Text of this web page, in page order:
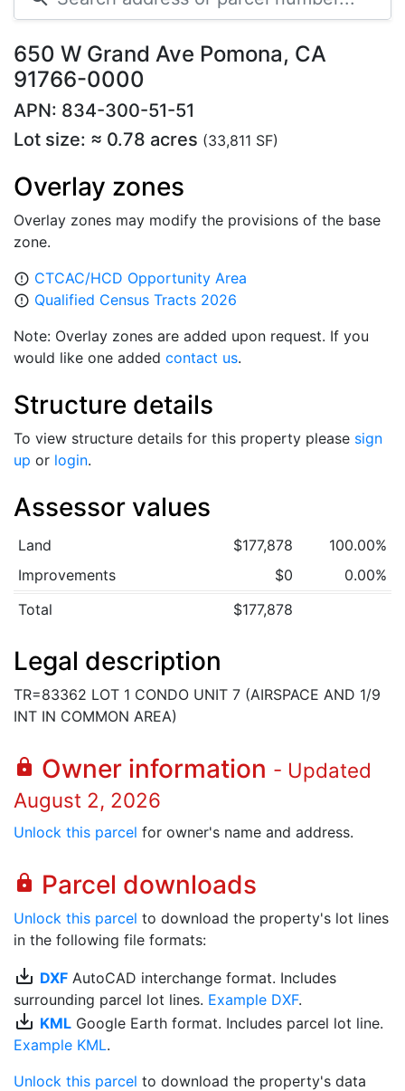
650 W Grand Ave Pomona, CA
91766-0000
APN: 834-300-51-51
Lot size: ≈ 0.78 acres (33,811 SF)
Overlay zones
Overlay zones may modify the provisions of the base
zone.
error_outline CTCAC/HCD Opportunity Area
error_outline Qualified Census Tracts 2026
Note: Overlay zones are added upon request. If you
would like one added contact us.
Structure details
To view structure details for this property please sign
up or login.
Assessor values
Land $177,878
100.00%
Improvements
$0
0.00%
Total
$177,878
Legal description
TR=83362 LOT 1 CONDO UNIT 7 (AIRSPACE AND 1/9
INT IN COMMON AREA)
lock Owner information - Updated
August 2, 2026
Unlock this parcel for owner's name and address.
lock Parcel downloads
Unlock this parcel to download the property's lot lines
in the following file formats:
save_alt DXF AutoCAD interchange format. Includes
surrounding parcel lot lines. Example DXF.
save_alt KML Google Earth format. Includes parcel lot line.
Example KML.
Unlock this parcel to download the property's data